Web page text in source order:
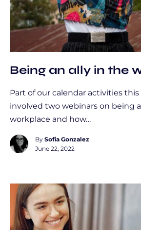
Being an ally in the
Part of our calendar activities
involved two webinars on being
workplace and how…
By Sofia Gonzalez
June 22, 2022